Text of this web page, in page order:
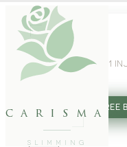
carisma
SLIMMING
WEIGHT LOSS GLP-1
27802062